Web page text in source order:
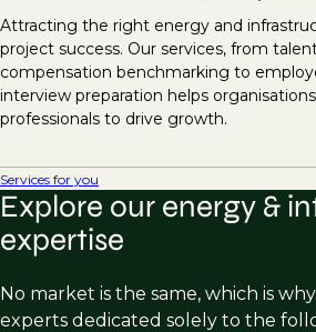
Attracting the right energy and
project success. Our services, from
compensation benchmarking to
interview preparation helps
professionals to drive growth.
Services for you
Explore our energy &
expertise
No market is the same, which is
experts dedicated solely to the